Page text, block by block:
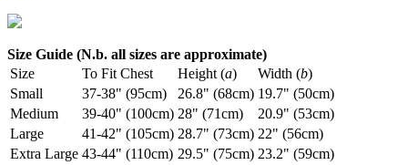
Size Guide (N.b. all sizes are approximate)
Size
To Fit Chest Height (a) Width (b)
Small
37-38" (95cm) 26.8" (68cm) 19.7" (50cm)
Medium
39-40" (100cm) 28" (71cm)
20.9" (53cm)
Large
41-42" (105cm) 28.7" (73cm) 22" (56cm)
Extra Large 43-44" (110cm) 29.5" (75cm) 23.2" (59cm)